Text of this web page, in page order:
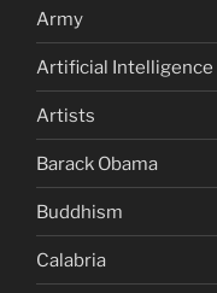
Army
Artificial Intelligence
Artists
Barack Obama
Buddhism
Calabria